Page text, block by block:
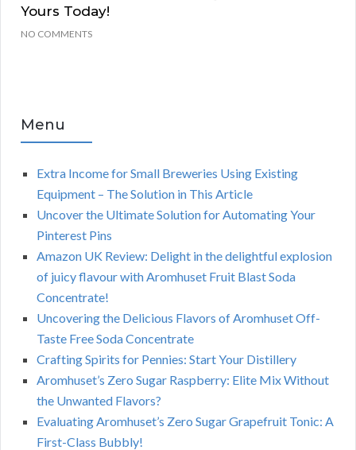
Yours Today!
NO COMMENTS
Menu
Extra Income for Small Breweries Using Existing
Equipment – The Solution in This Article
Uncover the Ultimate Solution for Automating Your
Pinterest Pins
Amazon UK Review: Delight in the delightful explosion
of juicy flavour with Aromhuset Fruit Blast Soda
Concentrate!
Uncovering the Delicious Flavors of Aromhuset Off-
Taste Free Soda Concentrate
Crafting Spirits for Pennies: Start Your Distillery
Aromhuset’s Zero Sugar Raspberry: Elite Mix Without
the Unwanted Flavors?
Evaluating Aromhuset’s Zero Sugar Grapefruit Tonic: A
First-Class Bubbly!